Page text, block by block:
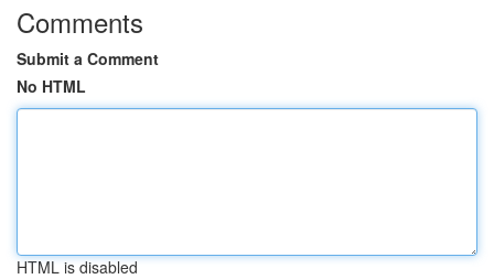
Comments
Submit a Comment
No HTML
HTML is disabled